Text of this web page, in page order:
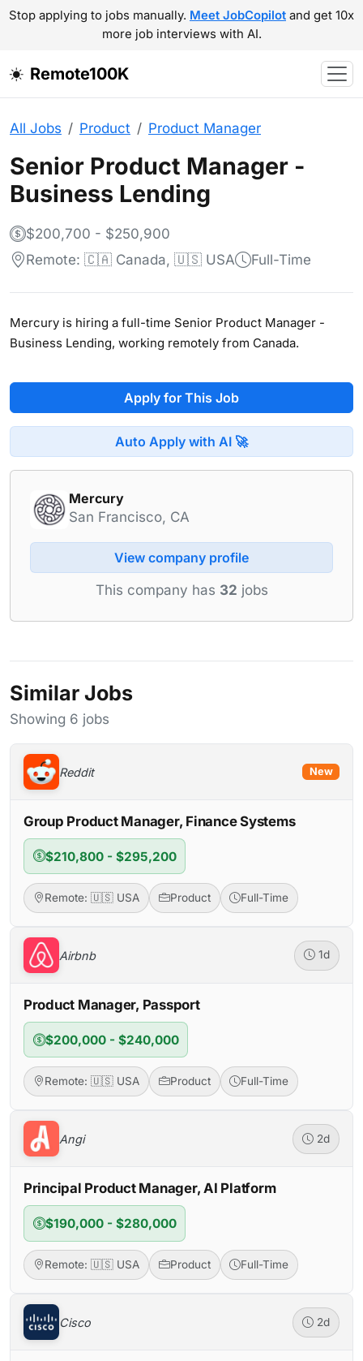
Stop applying to jobs manually. Meet JobCopilot and get 10x
more job interviews with AI.
Remote100K
All Jobs Product Product Manager
Senior Product Manager -
Business Lending
$200,700 - $250,900
Remote: 🇨🇦 Canada, 🇺🇸 USA
Full-Time
Mercury is hiring a full-time Senior Product Manager -
Business Lending, working remotely from Canada.
Apply for This Job
Auto Apply with AI 🚀
Mercury
San Francisco, CA
View company profile
This company has 32 jobs
Similar Jobs
Showing 6 jobs
Reddit New
Group Product Manager, Finance Systems
$210,800 - $295,200
Remote: 🇺🇸 USA Product Full-Time
Airbnb 1d
Product Manager, Passport
$200,000 - $240,000
Remote: 🇺🇸 USA Product Full-Time
Angi 2d
Principal Product Manager, AI Platform
$190,000 - $280,000
Remote: 🇺🇸 USA Product Full-Time
Cisco 2d